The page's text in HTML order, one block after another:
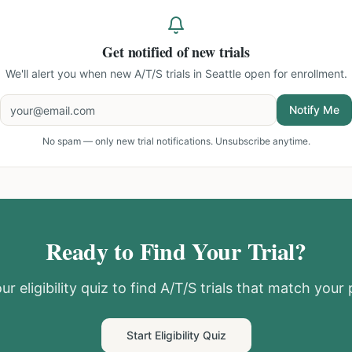
Get notified of new trials
We'll alert you when new A/T/S trials in Seattleopen for enrollment.
Notify Me
No spam — only new trial notifications. Unsubscribe anytime.
Ready to Find Your Trial?
eligibility quiz to find A/T/S trials that match your
Start Eligibility Quiz